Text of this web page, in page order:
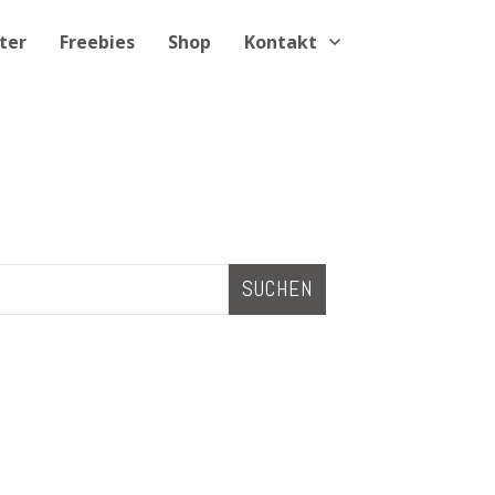
Freebies Shop Kontakt
SUCHEN